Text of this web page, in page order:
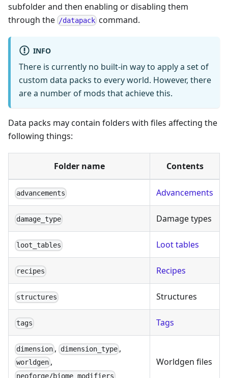
subfolder and then enabling or disabling them
through the /datapack command.
INFO
There is currently no built-in way to apply a set of
custom data packs to every world. However, there
are a number of mods that achieve this.
Data packs may contain folders with files affecting the
following things:
Folder name Contents
advancements Advancements
damage_type Damage types
loot_tables Loot tables
recipes Recipes
structures Structures
tags Tags
dimension , dimension_type,
worldgen ,
neoforge/biome_modifiers
Worldgen files